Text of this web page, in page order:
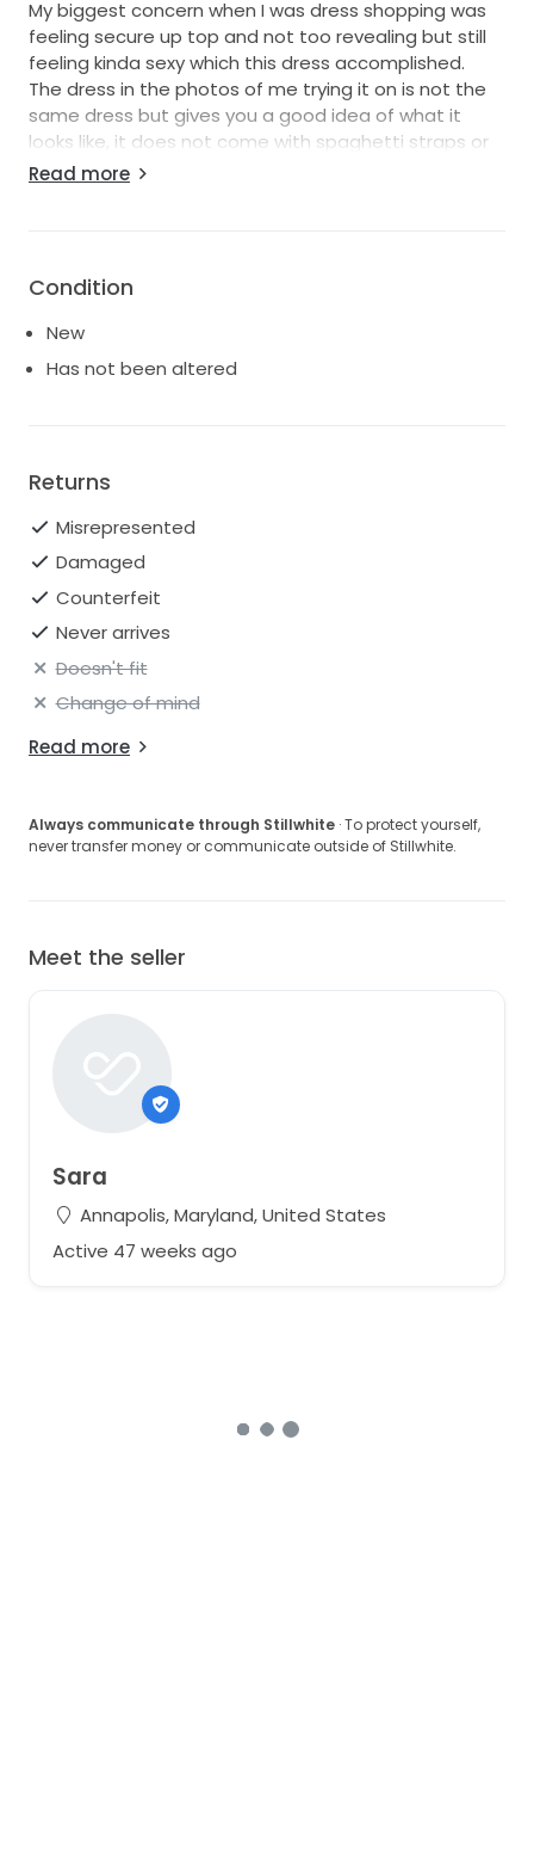
My biggest concern when I was dress shopping was
feeling secure up top and not too revealing but still
feeling kinda sexy which this dress accomplished.
The dress in the photos of me trying it on is not the
same dress but gives you a good idea of what it
looks like, it does not come with spaghetti straps or
the veil seen in the try on photos. It does come with
I bought this dress for $1700 back in 2022 but I’m
Read more
Condition
New
Has not been altered
Returns
Misrepresented
Damaged
Counterfeit
Never arrives
Doesn't fit
Change of mind
Read more
Always communicate through Stillwhite · To protect yourself,
never transfer money or communicate outside of Stillwhite.
Meet the seller
Sara
Annapolis, Maryland, United States
Active 47 weeks ago